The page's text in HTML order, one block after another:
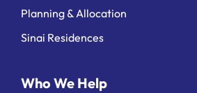
Planning & Allocation
Sinai Residences
Who We Help